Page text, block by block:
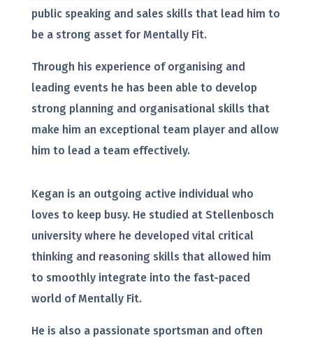
public speaking and sales skills that lead him to
be a strong asset for Mentally Fit.
Through his experience of organising and
leading events he has been able to develop
strong planning and organisational skills that
make him an exceptional team player and allow
him to lead a team effectively.
Kegan is an outgoing active individual who
loves to keep busy. He studied at Stellenbosch
university where he developed vital critical
thinking and reasoning skills that allowed him
to smoothly integrate into the fast-paced
world of Mentally Fit.
He is also a passionate sportsman and often